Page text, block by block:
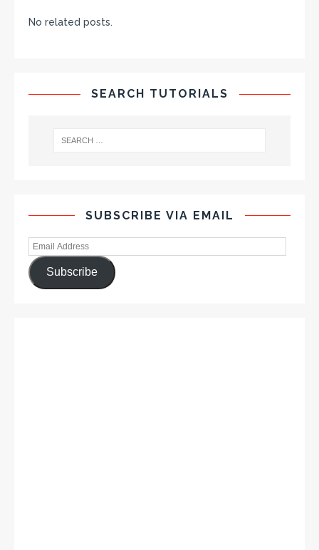
No related posts.
SEARCH TUTORIALS
SUBSCRIBE VIA EMAIL
Subscribe